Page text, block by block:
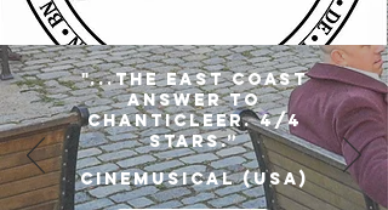
"...the East Coast
answer to
Chanticleer. 4/4
Stars.”
Cinemusical (USA)